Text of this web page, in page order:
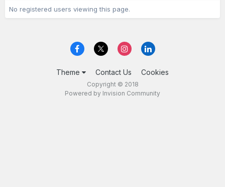
No registered users viewing this page.
Theme Contact Us Cookies
Copyright © 2018
Powered by Invision Community